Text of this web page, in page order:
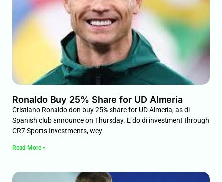
Ronaldo Buy 25% Share for UD Almería
Cristiano Ronaldo don buy 25% share for UD Almería, as di
Spanish club announce on Thursday. E do di investment through
CR7 Sports Investments, wey
Read More »